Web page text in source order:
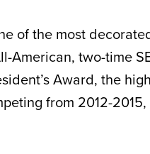
of the most
American, two-time
Award, the
from 2012-